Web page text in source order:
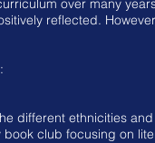
over many
reflected.
different ethnicities
club focusing on